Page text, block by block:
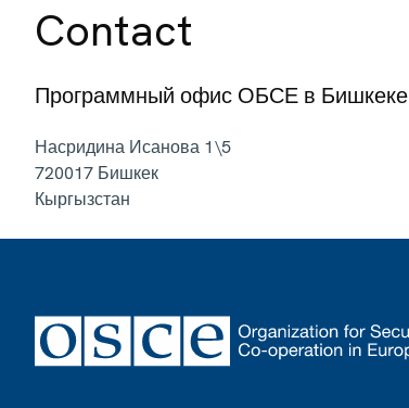
Contact
Программный офис ОБСЕ в Бишкеке
Насридина Исанова 1\5
720017 Бишкек
Кыргызстан